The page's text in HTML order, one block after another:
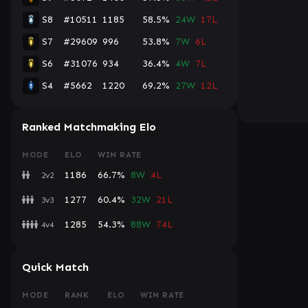
S8
#10511 1185 58.5% 24W 17L
S7
#29609 996 53.8% 7W 6L
S6
#31076 934 36.4% 4W 7L
S4
#5662 1220 69.2% 27W 12L
Ranked Matchmaking Elo
MODE ELO WIN RATE
2v2 1186 66.7% 8W 4L
3v3 1277 60.4% 32W 21L
4v4 1285 54.3% 88W 74L
Quick Match
MODE RANK ELO WIN RATE